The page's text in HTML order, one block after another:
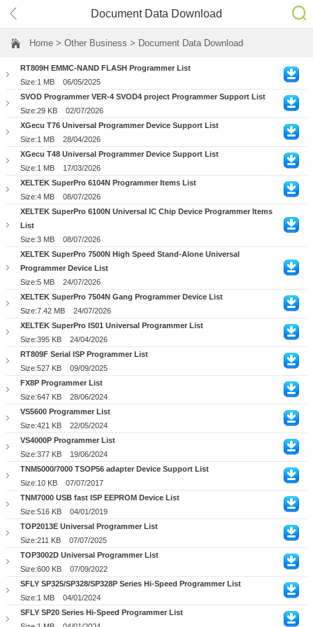
Document Data Download
Home > Other Business > Document Data Download
RT809H EMMC-NAND FLASH Programmer List
Size:1 MB
06/05/2025
SVOD Programmer VER-4 SVOD4 project Programmer Support List
Size:29 KB
02/07/2026
XGecu T76 Universal Programmer Device Support List
Size:1 MB
28/04/2026
XGecu T48 Universal Programmer Device Support List
Size:1 MB
17/03/2026
XELTEK SuperPro 6104N Programmer Items List
Size:4 MB
08/07/2026
XELTEK SuperPro 6100N Universal IC Chip Device Programmer Items
List
Size:3 MB
08/07/2026
XELTEK SuperPro 7500N High Speed Stand-Alone Universal
Programmer Device List
Size:5 MB
24/07/2026
XELTEK SuperPro 7504N Gang Programmer Device List
Size:7.42 MB
24/07/2026
XELTEK SuperPro IS01 Universal Programmer List
Size:395 KB
24/04/2026
RT809F Serial ISP Programmer List
Size:527 KB
09/09/2025
FX8P Programmer List
Size:647 KB
28/06/2024
VS5600 Programmer List
Size:421 KB
22/05/2024
VS4000P Programmer List
Size:377 KB
19/06/2024
TNM5000/7000 TSOP56 adapter Device Support List
Size:10 KB
07/07/2017
TNM7000 USB fast ISP EEPROM Device List
Size:516 KB
04/01/2019
TOP2013E Universal Programmer List
Size:211 KB
07/07/2025
TOP3002D Universal Programmer List
Size:600 KB
07/09/2022
SFLY SP325/SP328/SP328P Series Hi-Speed Programmer List
Size:1 MB
04/01/2024
SFLY SP20 Series Hi-Speed Programmer List